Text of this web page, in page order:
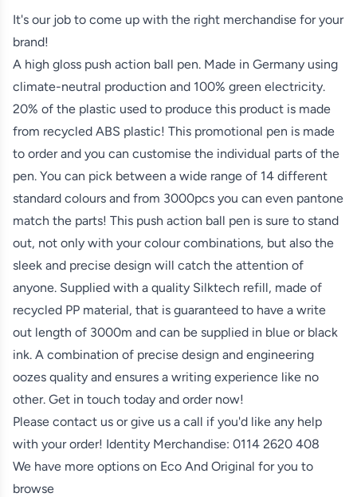
It's our job to come up with the right merchandise for your
brand!
A high gloss push action ball pen. Made in Germany using
climate-neutral production and 100% green electricity.
20% of the plastic used to produce this product is made
from recycled ABS plastic! This promotional pen is made
to order and you can customise the individual parts of the
pen. You can pick between a wide range of 14 different
standard colours and from 3000pcs you can even pantone
match the parts! This push action ball pen is sure to stand
out, not only with your colour combinations, but also the
sleek and precise design will catch the attention of
anyone. Supplied with a quality Silktech refill, made of
recycled PP material, that is guaranteed to have a write
out length of 3000m and can be supplied in blue or black
ink. A combination of precise design and engineering
oozes quality and ensures a writing experience like no
other. Get in touch today and order now!
Please contact us or give us a call if you'd like any help
with your order! Identity Merchandise: 0114 2620 408
We have more options on Eco And Original for you to
browse